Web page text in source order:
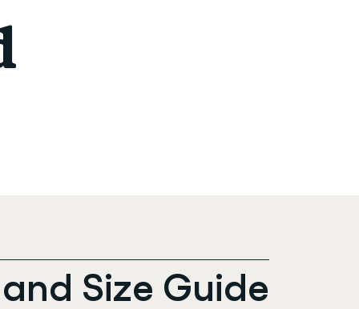
Size Guide